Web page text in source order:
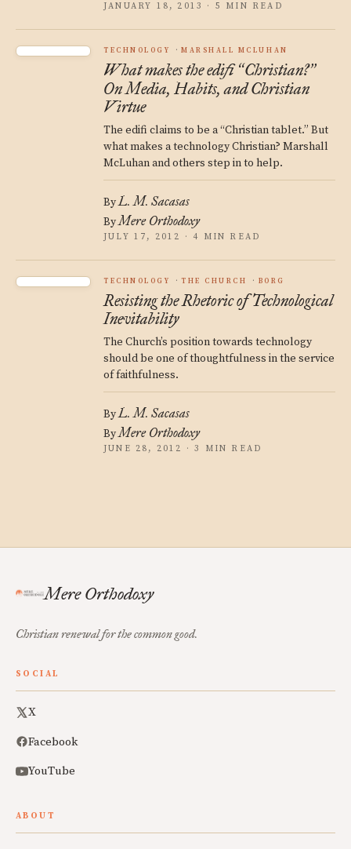
JANUARY 18, 2013 · 5 MIN READ
TECHNOLOGY MARSHALL MCLUHAN
What makes the edifi“Christian?”
On Media, Habits, and Christian
Virtue
The edifi claims to be a “Christian tablet.” But
what makes a technology Christian? Marshall
McLuhan and others step in to help.
ByL. M. Sacasas
ByMere Orthodoxy
JULY 17, 2012 · 4 MIN READ
TECHNOLOGY THE CHURCH BORG
Resisting the Rhetoric of Technological
Inevitability
The Church’s position towards technology
should be one of thoughtfulness in the service
of faithfulness.
ByL. M. Sacasas
ByMere Orthodoxy
JUNE 28, 2012 · 3 MIN READ
Mere Orthodoxy
Christian renewal for the common good.
SOCIAL
X
Facebook
YouTube
ABOUT